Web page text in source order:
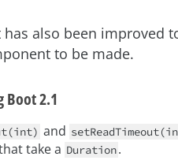
also been improved
to be made.
Boot 2.1
and
take a Duration.